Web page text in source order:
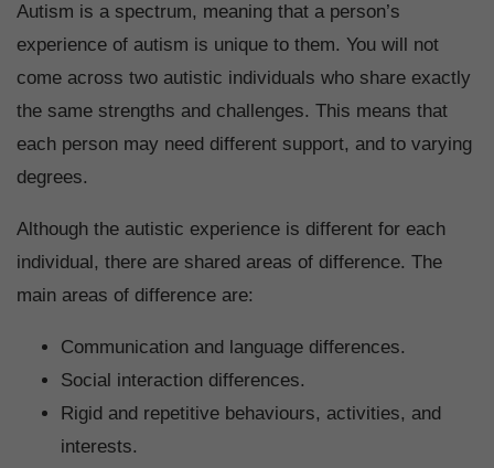
Autism is a spectrum, meaning that a person’s
experience of autism is unique to them. You will not
come across two autistic individuals who share exactly
the same strengths and challenges. This means that
each person may need different support, and to varying
degrees.
Although the autistic experience is different for each
individual, there are shared areas of difference. The
main areas of difference are:
Communication and language differences.
Social interaction differences.
Rigid and repetitive behaviours, activities, and
interests.